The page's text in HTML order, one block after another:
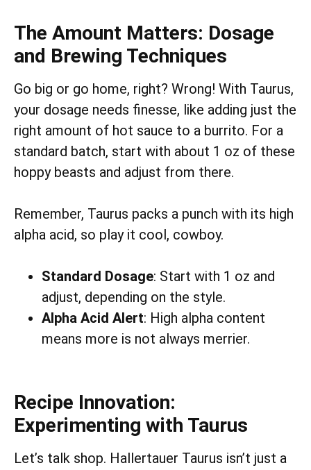
The Amount Matters: Dosage
and Brewing Techniques
Go big or go home, right? Wrong! With Taurus,
your dosage needs finesse, like adding just the
right amount of hot sauce to a burrito. For a
standard batch, start with about 1 oz of these
hoppy beasts and adjust from there.
Remember, Taurus packs a punch with its high
alpha acid, so play it cool, cowboy.
Standard Dosage: Start with 1 oz and
adjust, depending on the style.
Alpha Acid Alert: High alpha content
means more is not always merrier.
Recipe Innovation:
Experimenting with Taurus
Let’s talk shop. Hallertauer Taurus isn’t just a